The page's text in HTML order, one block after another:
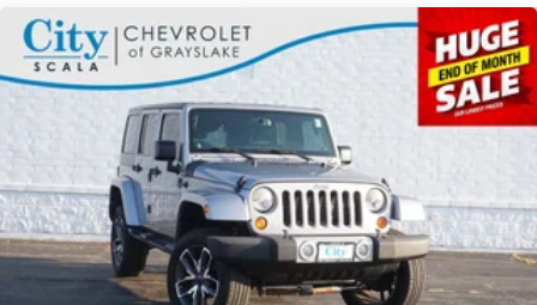
18.6 Gal. Fuel Tank
Quasi-Dual Stainless Steel Exhaust
Permanent Locking Hubs
Strut Front Suspension w/Coil Springs
Multi-Link Rear Suspension w/Coil Springs
4-Wheel Disc Brakes w/4-Wheel ABS, Front
And Rear Vented Discs, Brake Assist, Hill
Descent Control, Hill Hold Control and Electric
Parking Brake